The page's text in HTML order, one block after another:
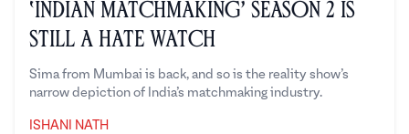
‘Indian Matchmaking’ Season 2 is
Still a Hate Watch
Sima from Mumbai is back, and so is the reality show’s
narrow depiction of India’s matchmaking industry.
ISHANI NATH